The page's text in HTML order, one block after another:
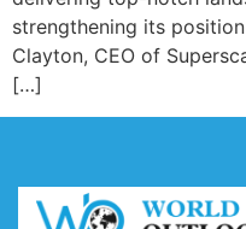
strengthening its
Clayton, CEO of
[…]